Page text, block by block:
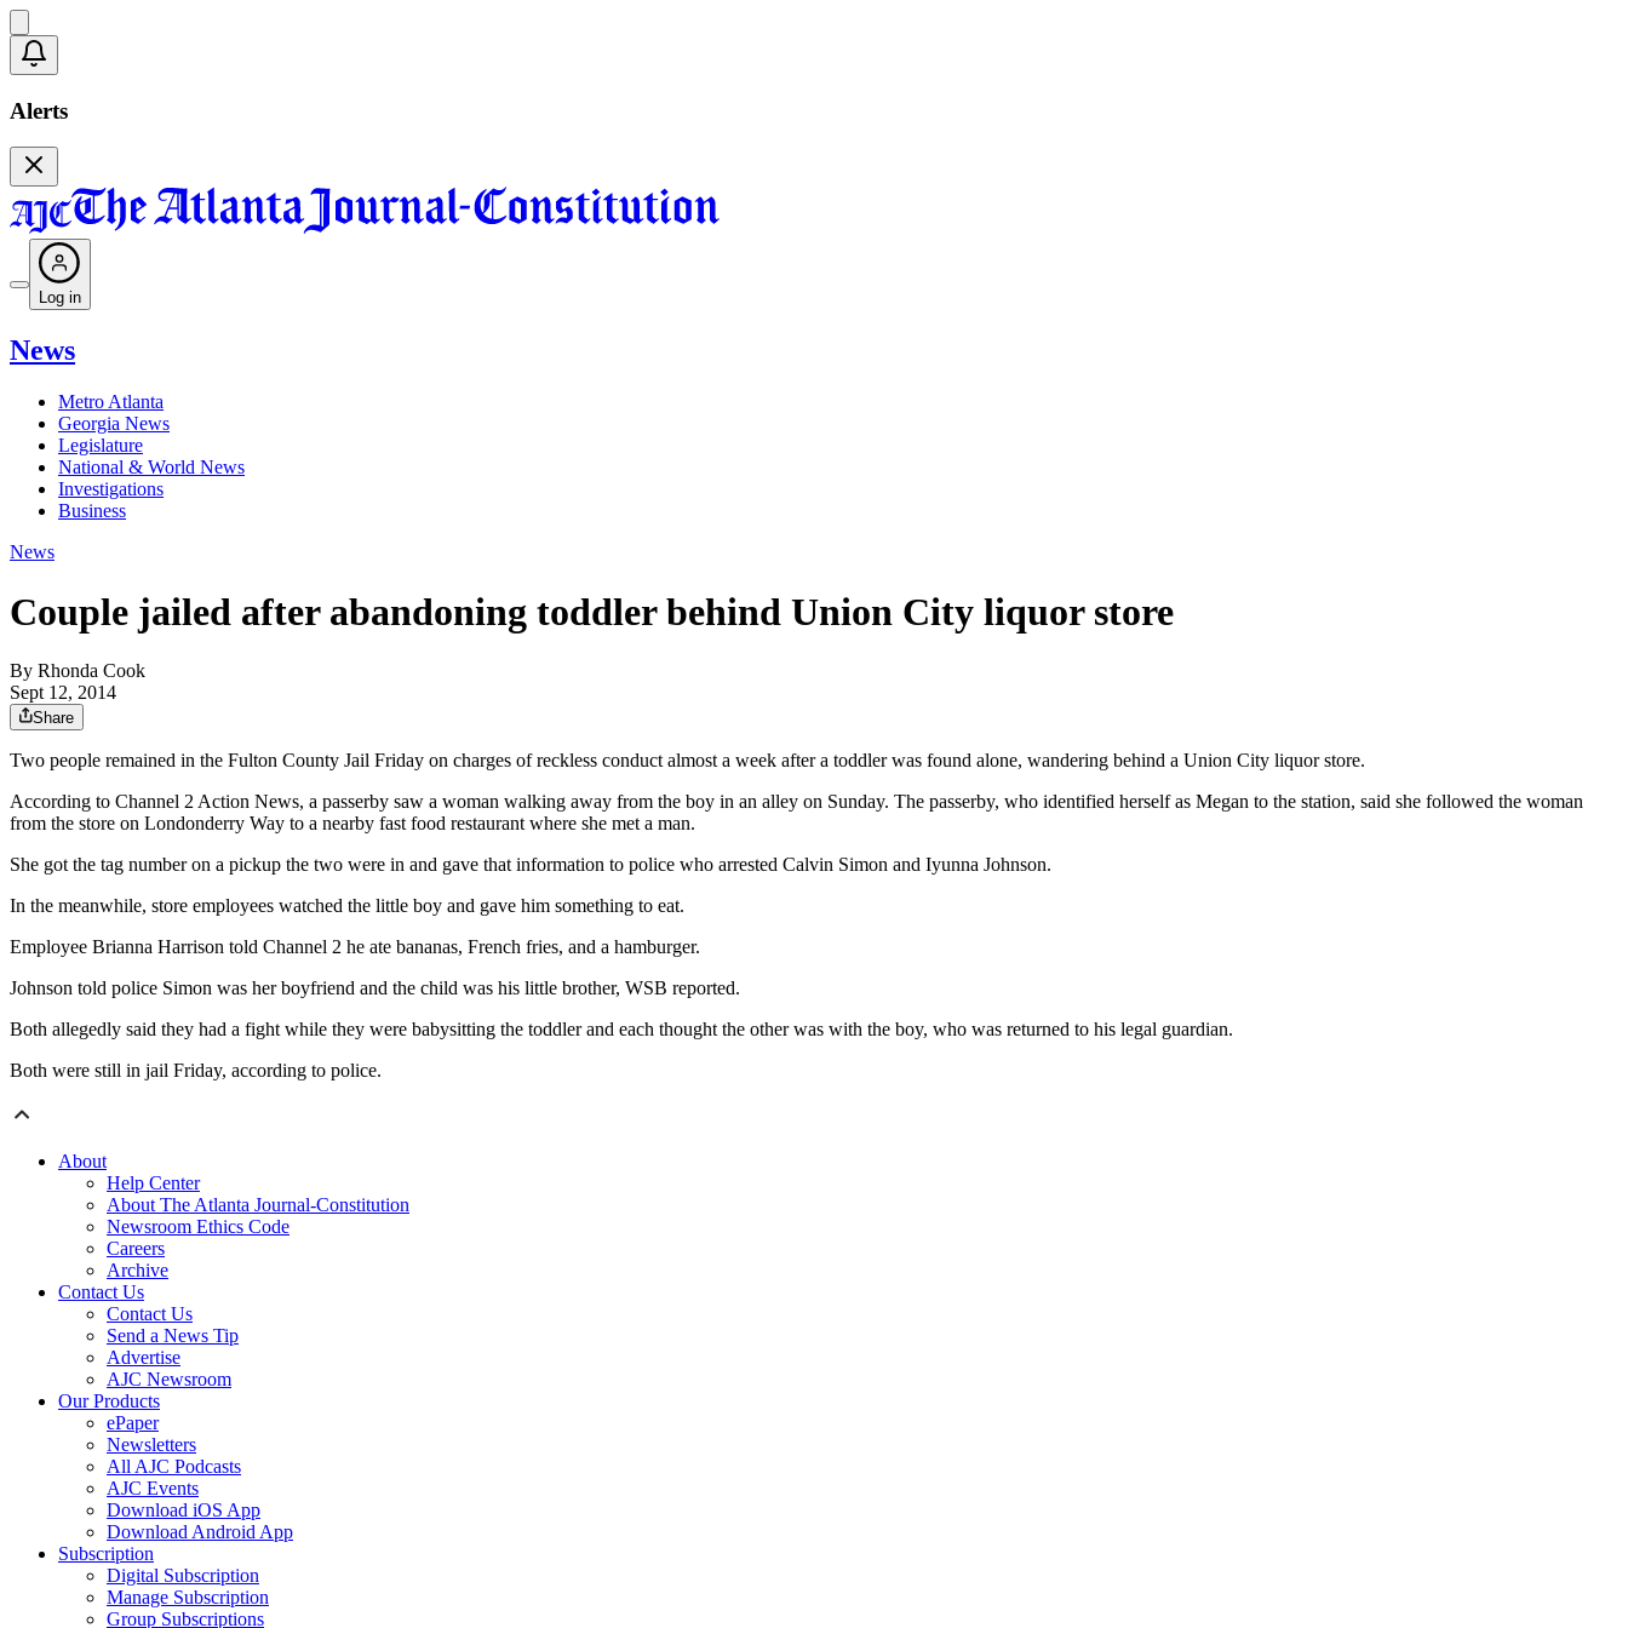
Alerts
Log in
News
Metro Atlanta
Georgia News
Legislature
National & World News
Investigations
Business
News
Couple jailed after abandoning toddler behind Union City liquor store
By Rhonda Cook
Sept 12, 2014
Share
Two people remained in the Fulton County Jail Friday on charges of reckless conduct almost a week after a toddler was found alone, wandering behind a Union City liquor store.
According to Channel 2 Action News, a passerby saw a woman walking away from the boy in an alley on Sunday. The passerby, who identified herself as Megan to the station, said she followed the woman
from the store on Londonderry Way to a nearby fast food restaurant where she met a man.
She got the tag number on a pickup the two were in and gave that information to police who arrested Calvin Simon and Iyunna Johnson.
In the meanwhile, store employees watched the little boy and gave him something to eat.
Employee Brianna Harrison told Channel 2 he ate bananas, French fries, and a hamburger.
Johnson told police Simon was her boyfriend and the child was his little brother, WSB reported.
Both allegedly said they had a fight while they were babysitting the toddler and each thought the other was with the boy, who was returned to his legal guardian.
Both were still in jail Friday, according to police.
About
Help Center
About The Atlanta Journal-Constitution
Newsroom Ethics Code
Careers
Archive
Contact Us
Contact Us
Send a News Tip
Advertise
AJC Newsroom
Our Products
ePaper
Newsletters
All AJC Podcasts
AJC Events
Download iOS App
Download Android App
Subscription
Digital Subscription
Manage Subscription
Group Subscriptions